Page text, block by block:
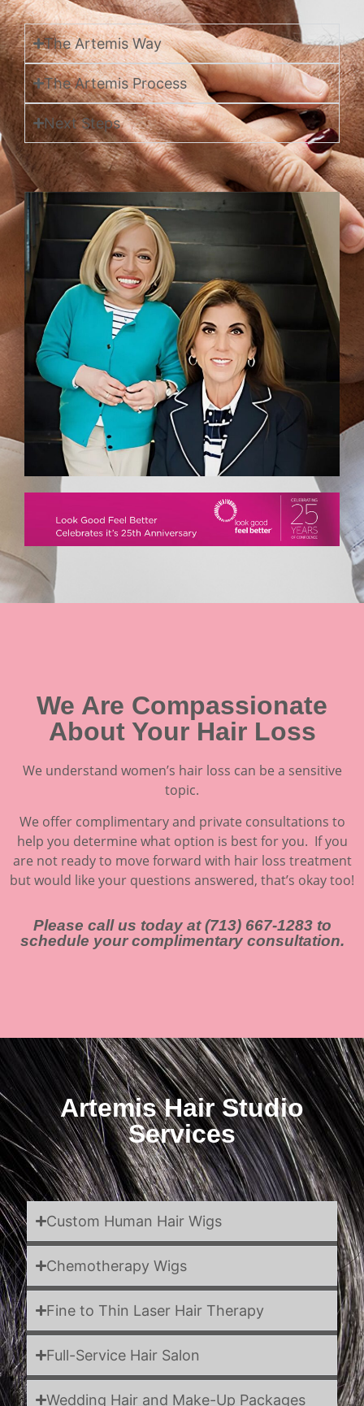
The Artemis Way
The Artemis Process
Next Steps
We Are Compassionate
About Your Hair Loss
We understand women’s hair loss can be a sensitive
topic.
We offer complimentary and private consultations to
help you determine what option is best for you. If you
are not ready to move forward with hair loss treatment
but would like your questions answered, that’s okay too!
Please call us today at (713) 667-1283 to
schedule your complimentary consultation.
Artemis Hair Studio
Services
Custom Human Hair Wigs
Chemotherapy Wigs
Fine to Thin Laser Hair Therapy
Full-Service Hair Salon
Wedding Hair and Make-Up Packages